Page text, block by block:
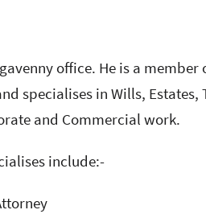
office. He is a member
specialises in Wills, Estates,
and Commercial work.
include:-